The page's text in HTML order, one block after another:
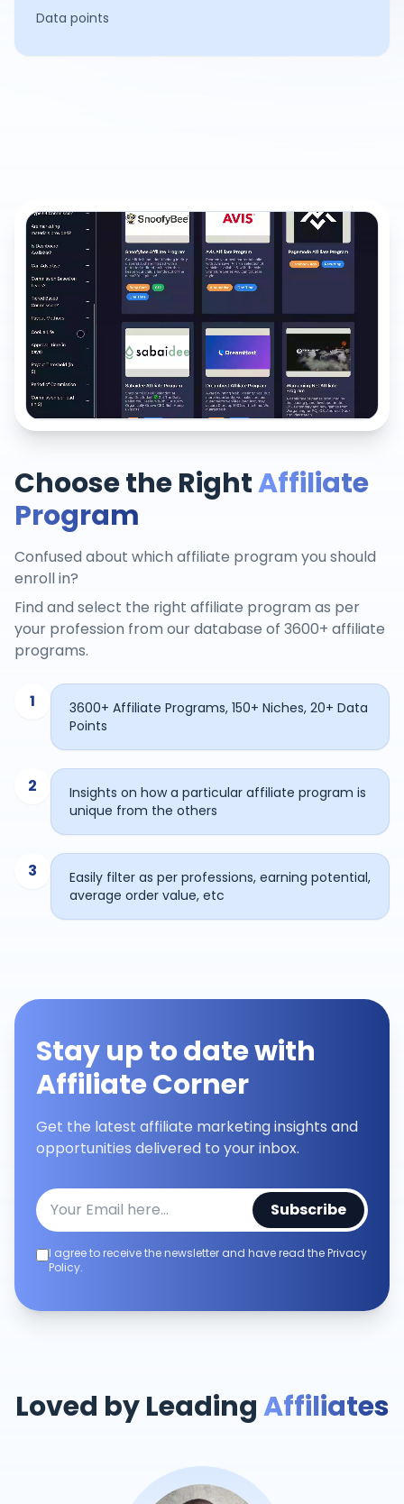
Data points
Choose the RightAffiliate
Program
Confused about which affiliate program you should
enroll in?
Find and select the right affiliate program as per
your profession from our database of 3600+ affiliate
programs.
1
3600+ Affiliate Programs, 150+ Niches, 20+ Data
Points
2
Insights on how a particular affiliate program is
unique from the others
3
Easily filter as per professions, earning potential,
average order value, etc
Stay up to date with
Affiliate Corner
Get the latest affiliate marketing insights and
opportunities delivered to your inbox.
Subscribe
I agree to receive the newsletter and have read the Privacy
Policy.
Loved by LeadingAffiliates